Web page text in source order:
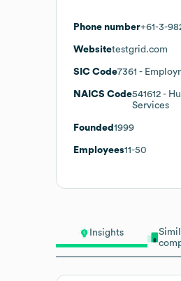
Insights
Phone number+61-3-
Websitetestgrid.com
SIC Code7361 -
NAICS Code541612 -
Services
Founded 1999
Employees11-50